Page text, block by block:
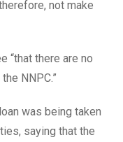
not make
“that there are no
NNPC.”
was being taken
saying that the